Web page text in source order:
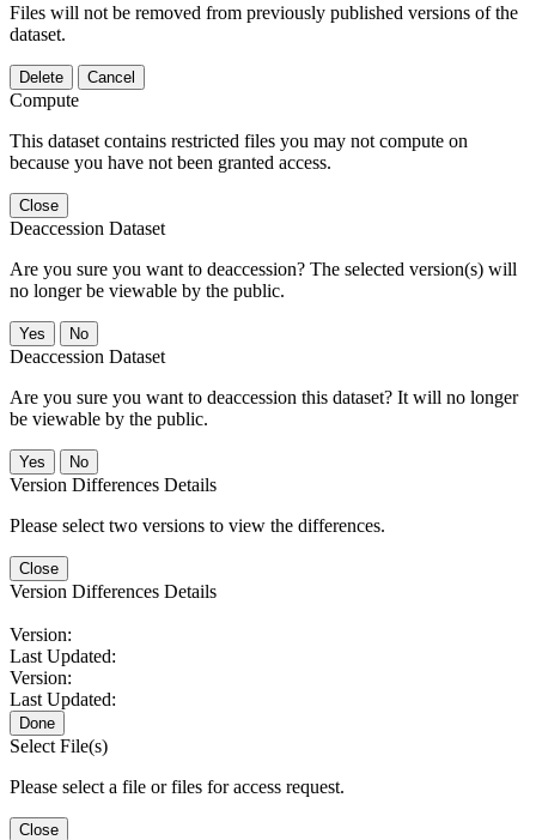
Files will not be removed from previously published versions of the
dataset.
Delete Cancel
Compute
This dataset contains restricted files you may not compute on
because you have not been granted access.
Close
Deaccession Dataset
Are you sure you want to deaccession? The selected version(s) will
no longer be viewable by the public.
No
Deaccession Dataset
Are you sure you want to deaccession this dataset? It will no longer
be viewable by the public.
No
Version Differences Details
Please select two versions to view the differences.
Close
Version Differences Details
Version:
Last Updated:
Version:
Last Updated:
Done
Select File(s)
Please select a file or files for access request.
Close